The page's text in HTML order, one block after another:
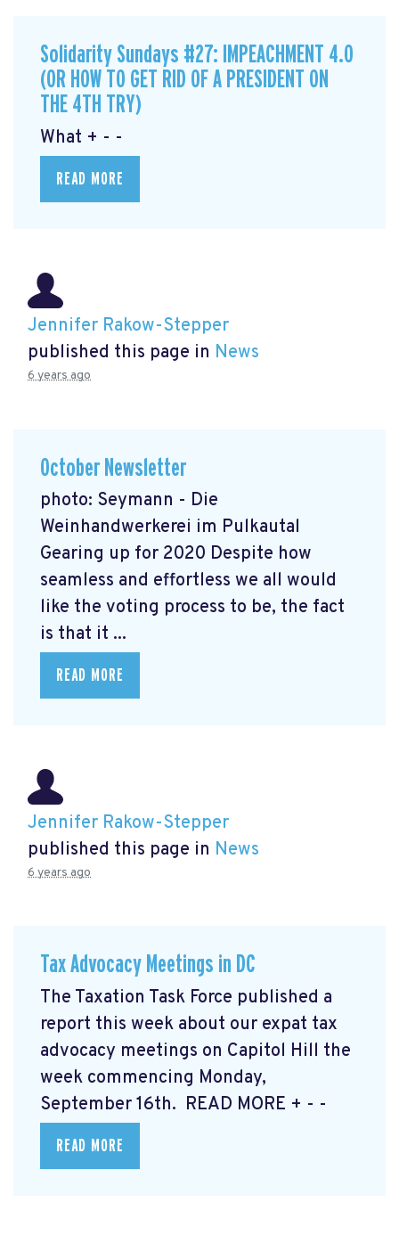
Solidarity Sundays #27: IMPEACHMENT 4.0
(OR HOW TO GET RID OF A PRESIDENT ON
THE 4TH TRY)
What + - -
READ MORE
Jennifer Rakow-Stepper
published this page in News
6 years ago
October Newsletter
photo: Seymann - Die
Weinhandwerkerei im Pulkautal
Gearing up for 2020 Despite how
seamless and effortless we all would
like the voting process to be, the fact
is that it ...
READ MORE
Jennifer Rakow-Stepper
published this page in News
6 years ago
Tax Advocacy Meetings in DC
The Taxation Task Force published a
report this week about our expat tax
advocacy meetings on Capitol Hill the
week commencing Monday,
September 16th. READ MORE + - -
READ MORE